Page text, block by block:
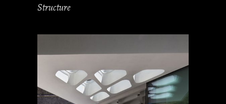
Structure